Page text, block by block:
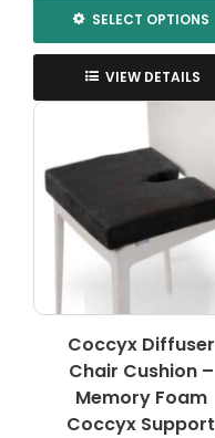
SELECT OPTIONS
This
product
has
variants.
The
options
may
be
chosen
the
product
page
VIEW DETAILS
Coccyx Diffuser
Chair Cushion –
Memory Foam
Coccyx Support